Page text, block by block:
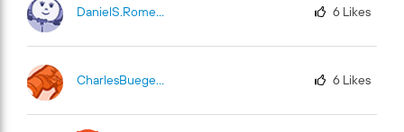
DanielS.Romero 6 Likes
CharlesBuege-Fu 6 Likes